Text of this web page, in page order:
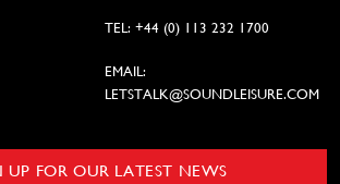
TEL: +44 (0) 113 232 1700
EMAIL:
LETSTALK@SOUNDLEISURE.COM
UP FOR OUR LATEST NEWS